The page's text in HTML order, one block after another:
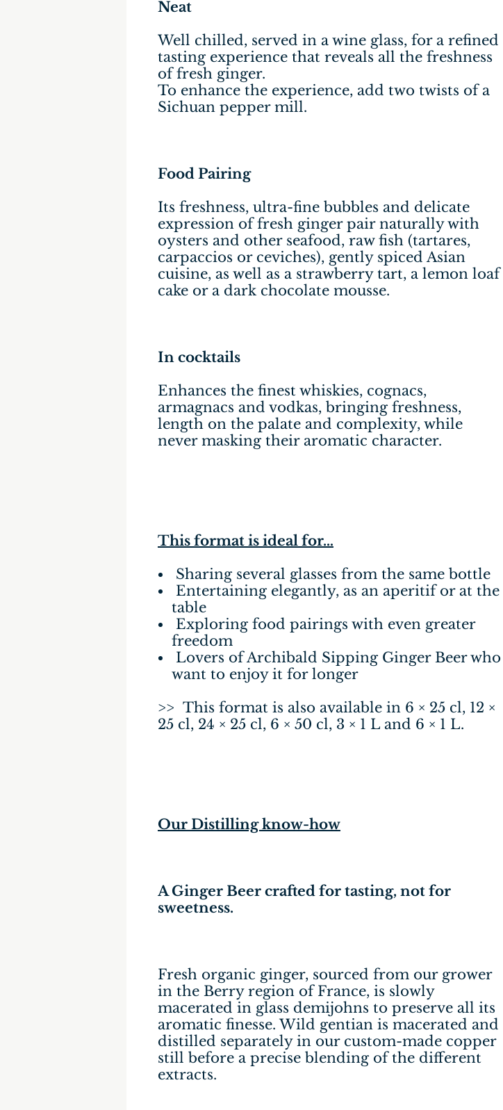
Neat
Well chilled, served in a wine glass, for a refined
tasting experience that reveals all the freshness
of fresh ginger.
To enhance the experience, add two twists of a
Sichuan pepper mill.
Food Pairing
Its freshness, ultra-fine bubbles and delicate
expression of fresh ginger pair naturally with
oysters and other seafood, raw fish (tartares,
carpaccios or ceviches), gently spiced Asian
cuisine, as well as a strawberry tart, a lemon loaf
cake or a dark chocolate mousse.
In cocktails
Enhances the finest whiskies, cognacs,
armagnacs and vodkas, bringing freshness,
length on the palate and complexity, while
never masking their aromatic character.
This format is ideal for…
Sharing several glasses from the same bottle
Entertaining elegantly, as an aperitif or at the
table
Exploring food pairings with even greater
freedom
Lovers of Archibald Sipping Ginger Beer who
want to enjoy it for longer
>> This format is also available in 6 × 25 cl, 12 ×
25 cl, 24 × 25 cl, 6 × 50 cl, 3 × 1 L and 6 × 1 L.
Our Distilling know-how
A Ginger Beer crafted for tasting, not for
sweetness.
Fresh organic ginger, sourced from our grower
in the Berry region of France, is slowly
macerated in glass demijohns to preserve all its
aromatic finesse. Wild gentian is macerated and
distilled separately in our custom-made copper
still before a precise blending of the different
extracts.